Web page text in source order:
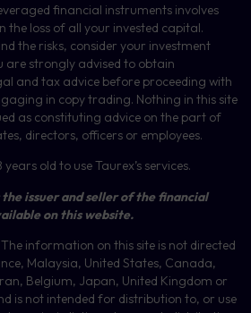
financial instruments involves
the loss of all your invested capital.
the risks, consider your investment
are strongly advised to obtain
and tax advice before proceeding with
in copy trading. Nothing in this site
as constituting advice on the part of
directors, officers or employees.
old to use Taurex’s services.
issuer and seller of the financial
on this website.
The information on this site is not directed
Malaysia, United States, Canada,
Belgium, Japan, United Kingdom or
is not intended for distribution to, or use